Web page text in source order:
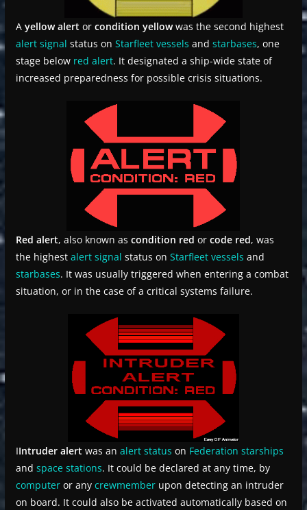
A yellow alert or condition yellowwas the second highest
alert signal status on Starfleet vessels and starbases, one
stage below red alert. It designated a ship-wide state of
increased preparedness for possible crisis situations.
Red alert, also known as condition red or code red, was
the highest alert signal status on Starfleet vessels and
starbases. It was usually triggered when entering a combat
situation, or in the case of a critical systems failure.
IIntruder alertwas an alert status on Federation starships
and space stations. It could be declared at any time, by
computeror any crewmemberupon detecting an intruder
on board. It could also be activated automatically based on